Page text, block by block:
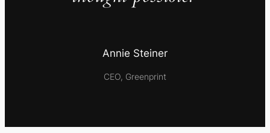
Annie Steiner
CEO, Greenprint